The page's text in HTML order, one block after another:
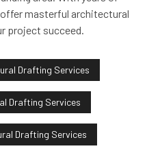
masterful architectural
project succeed.
Drafting Services
Drafting Services
Drafting Services